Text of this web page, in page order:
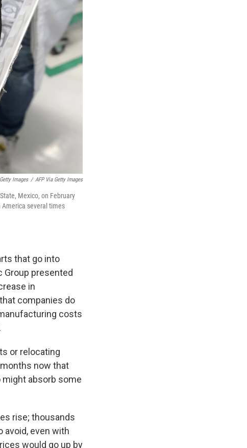
Images / AFP Via Getty Images
Mexico, on February
several times
that go into
Group presented
in
companies do
costs
or relocating
now that
might absorb some
rise; thousands
avoid, even with
would go up by